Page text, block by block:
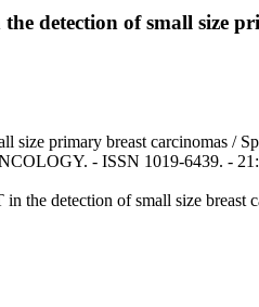
detection of small size
size primary breast carcinomas
- ISSN 1019-6439. -
the detection of small size